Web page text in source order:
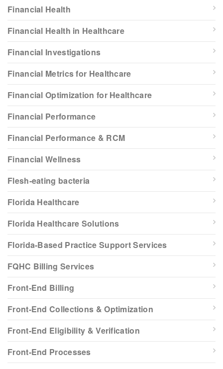
Financial Health
Financial Health in Healthcare
Financial Investigations
Financial Metrics for Healthcare
Financial Optimization for Healthcare
Financial Performance
Financial Performance & RCM
Financial Wellness
Flesh-eating bacteria
Florida Healthcare
Florida Healthcare Solutions
Florida-Based Practice Support Services
FQHC Billing Services
Front-End Billing
Front-End Collections & Optimization
Front-End Eligibility & Verification
Front-End Processes